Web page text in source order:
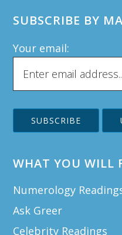
SUBSCRIBE BY
Your email:
WHAT YOU WILL
Numerology
Ask Greer
Celebrity Readings